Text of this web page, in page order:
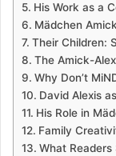
His Work as a
Mädchen
Their Children:
The Amick-
Why Don’t
David Alexis
His Role in
Family
What Readers